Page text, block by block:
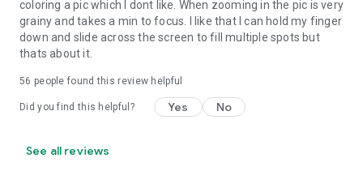
coloring a pic which I dont like. When zooming in the pic is very
grainy and takes a min to focus. I like that I can hold my finger
down and slide across the screen to fill multiple spots but
thats about it.
56 people found this review helpful
Did you find this helpful? Yes No
See all reviews